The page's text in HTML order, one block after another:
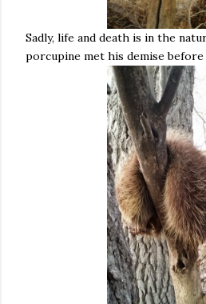
Sadly, life and death is in the
porcupine met his demise before